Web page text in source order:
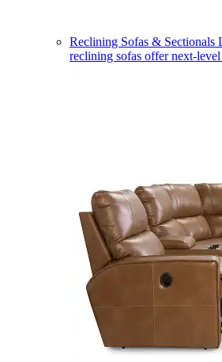
Reclining Sofas & Sectionals
reclining sofas offer next-